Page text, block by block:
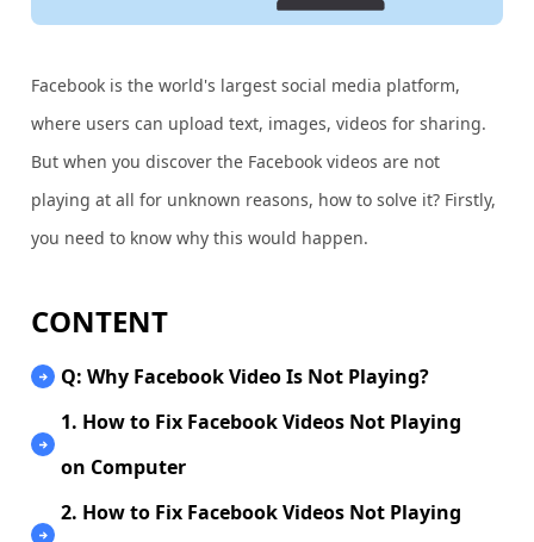
Facebook is the world's largest social media platform,
where users can upload text, images, videos for sharing.
But when you discover the Facebook videos are not
playing at all for unknown reasons, how to solve it? Firstly,
you need to know why this would happen.
CONTENT
Q: Why Facebook Video Is Not Playing?
1. How to Fix Facebook Videos Not Playing
on Computer
2. How to Fix Facebook Videos Not Playing